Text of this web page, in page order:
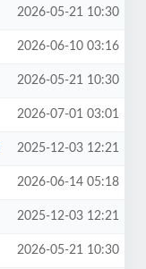
2026-05-21 10:30
2026-06-10 03:16
2026-05-21 10:30
2026-07-01 03:01
2025-12-03 12:21
2026-06-14 05:18
2025-12-03 12:21
2026-05-21 10:30